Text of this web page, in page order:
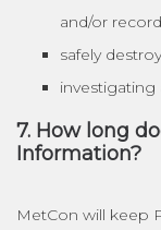
and/or
safely
investigating
7. How long
Information?
MetCon will keep